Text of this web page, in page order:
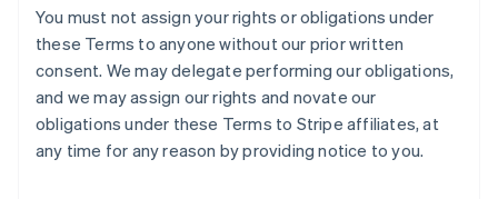
You must not assign your rights or obligations under
these Terms to anyone without our prior written
consent. We may delegate performing our obligations,
and we may assign our rights and novate our
obligations under these Terms to Stripe affiliates, at
any time for any reason by providing notice to you.